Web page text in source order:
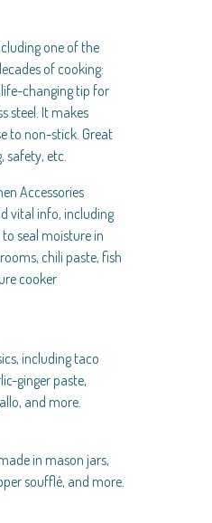
one of the
of cooking:
life-changing tip for
steel. It makes
to non-stick. Great
safety, etc.
Accessories
vital info, including
seal moisture in
chili paste, fish
cooker
including taco
ginger paste,
and more.
in mason jars,
soufflé, and more.